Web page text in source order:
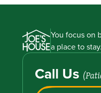
You focus on
a place to stay.
Call Us